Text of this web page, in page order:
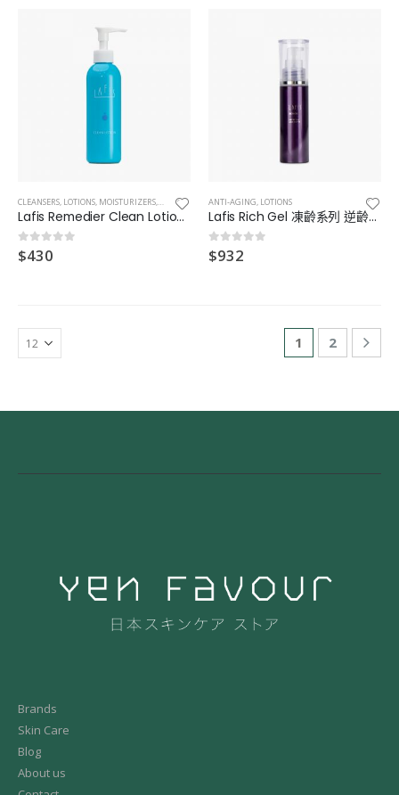
CLEANSERS, LOTIONS, MOISTURIZERS, TONER
Lafis Remedier Clean Lotion 抗氧化凝膠
0out of 5
$430
ANTI-AGING, LOTIONS
Lafis Rich Gel 凍齡系列 逆齡凝膠
0out of 5
$932
1 2
Brands
Skin Care
Blog
About us